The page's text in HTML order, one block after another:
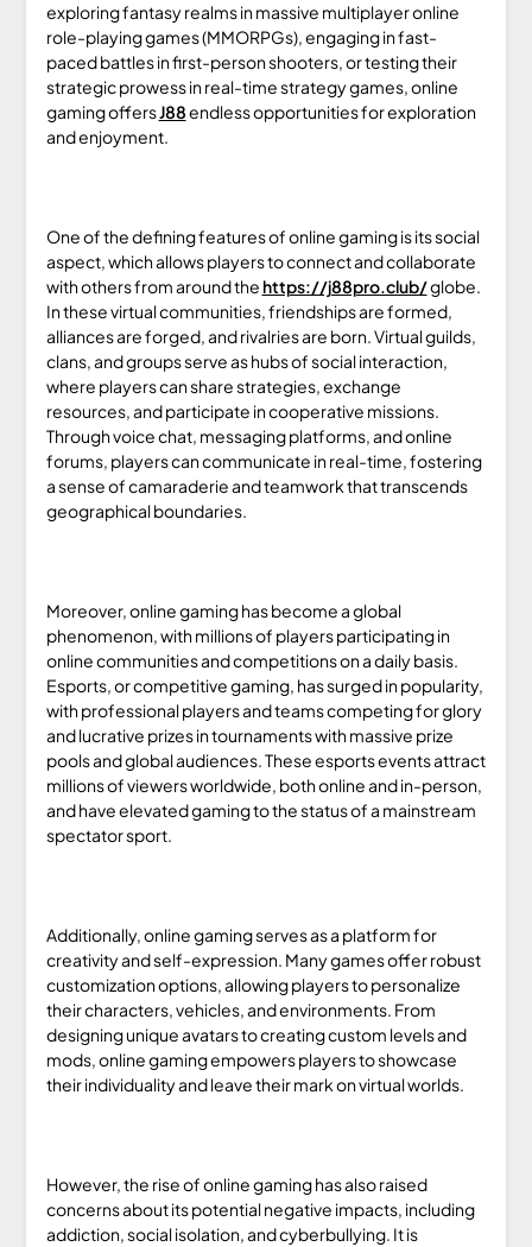
exploring fantasy realms in massive multiplayer online
role-playing games (MMORPGs), engaging in fast-
paced battles in first-person shooters, or testing their
strategic prowess in real-time strategy games, online
gaming offersJ88endless opportunities for exploration
and enjoyment.
One of the defining features of online gaming is its social
aspect, which allows players to connect and collaborate
with others from around the https://j88pro.club/globe.
In these virtual communities, friendships are formed,
alliances are forged, and rivalries are born. Virtual guilds,
clans, and groups serve as hubs of social interaction,
where players can share strategies, exchange
resources, and participate in cooperative missions.
Through voice chat, messaging platforms, and online
forums, players can communicate in real-time, fostering
a sense of camaraderie and teamwork that transcends
geographical boundaries.
Moreover, online gaming has become a global
phenomenon, with millions of players participating in
online communities and competitions on a daily basis.
Esports, or competitive gaming, has surged in popularity,
with professional players and teams competing for glory
and lucrative prizes in tournaments with massive prize
pools and global audiences. These esports events attract
millions of viewers worldwide, both online and in-person,
and have elevated gaming to the status of a mainstream
spectator sport.
Additionally, online gaming serves as a platform for
creativity and self-expression. Many games offer robust
customization options, allowing players to personalize
their characters, vehicles, and environments. From
designing unique avatars to creating custom levels and
mods, online gaming empowers players to showcase
their individuality and leave their mark on virtual worlds.
However, the rise of online gaming has also raised
concerns about its potential negative impacts, including
addiction, social isolation, and cyberbullying. It is